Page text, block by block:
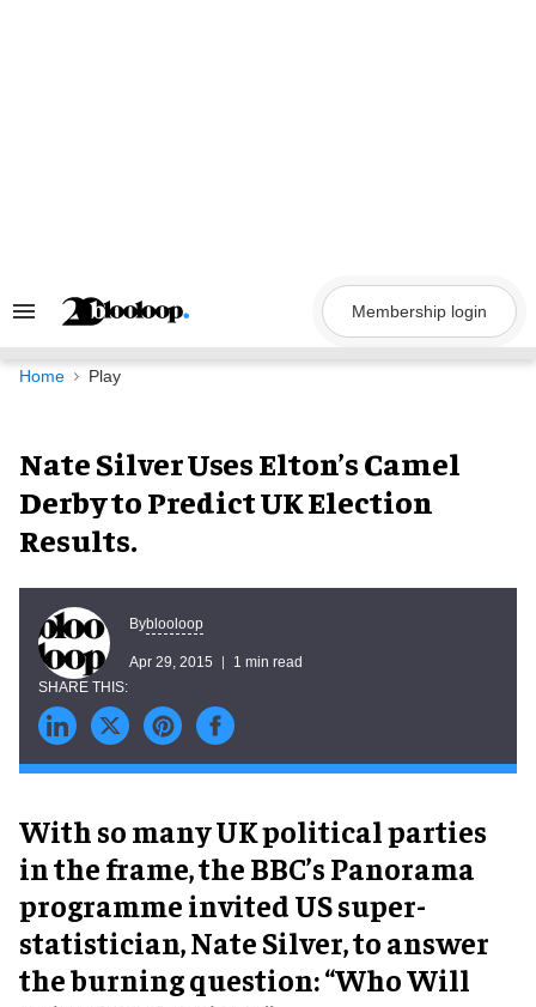
Search
Navigation
Membership login
Home Play
Nate Silver Uses Elton’s Camel
Derby to Predict UK Election
Results.
Byblooloop
Apr 29, 2015 1 min read
With so many UK political parties
in the frame, the BBC’s Panorama
programme invited US super-
statistician, Nate Silver, to answer
the burning question: “Who Will